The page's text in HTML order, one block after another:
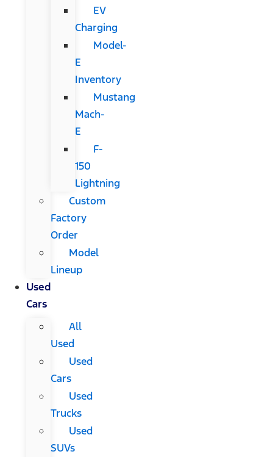
EV
Charging
Model-
E
Inventory
Mustang
Mach-
E
F-
150
Lightning
Custom
Factory
Order
Model
Lineup
Used
Cars
All
Used
Used
Cars
Used
Trucks
Used
SUVs